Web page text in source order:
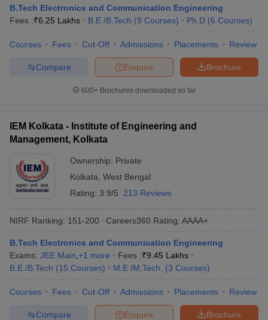
B.Tech Electronics and Communication Engineering
Fees :₹6.25 Lakhs B.E /B.Tech (9 Courses) Ph.D (6 Courses)
Courses Fees Cut-Off Admissions Placements Review
Brochure
Enquire
Compare
600+ Brochures downloaded so far
IEM Kolkata - Institute of Engineering and
Management, Kolkata
Ownership: Private
Kolkata West Bengal
Rating: 3.9/5 213 Reviews
NIRF Ranking: 151-200 Careers360 Rating: AAAA+
B.Tech Electronics and Communication Engineering
Exams: JEE Main +1 more Fees :₹9.45 Lakhs
B.E /B.Tech (15 Courses) M.E /M.Tech. (3 Courses)
Courses Fees Cut-Off Admissions Placements Review
Brochure
Enquire
Compare